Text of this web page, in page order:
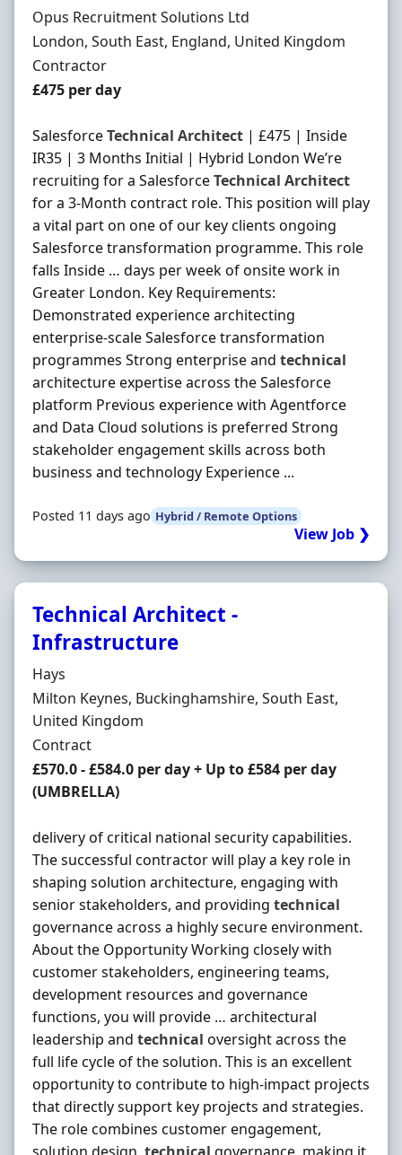
Hiring Organisation
Opus Recruitment Solutions Ltd
Location
London, South East, England, United Kingdom
Employment Type
Contractor
Contract Rate
£475 per day
SalesforceTechnical Architect | £475 | Inside
IR35 | 3 Months Initial | Hybrid London We’re
recruiting for a SalesforceTechnical Architect
for a 3-Month contract role. This position will play
a vital part on one of our key clients ongoing
Salesforce transformation programme. This role
falls Inside … days per week of onsite work in
Greater London. Key Requirements:
Demonstrated experience architecting
enterprise-scale Salesforce transformation
programmes Strong enterprise and technical
architecture expertise across the Salesforce
platform Previous experience with Agentforce
and Data Cloud solutions is preferred Strong
stakeholder engagement skills across both
business and technology Experience ...
Posted 11 days ago Hybrid / Remote Options
View Job ❯
Technical Architect -
Infrastructure
Hiring Organisation
Hays
Location
Milton Keynes, Buckinghamshire, South East,
United Kingdom
Employment Type
Contract
Contract Rate
£570.0 - £584.0 per day + Up to £584 per day
(UMBRELLA)
delivery of critical national security capabilities.
The successful contractor will play a key role in
shaping solution architecture, engaging with
senior stakeholders, and providing technical
governance across a highly secure environment.
About the Opportunity Working closely with
customer stakeholders, engineering teams,
development resources and governance
functions, you will provide … architectural
leadership and technical oversight across the
full life cycle of the solution. This is an excellent
opportunity to contribute to high-impact projects
that directly support key projects and strategies.
The role combines customer engagement,